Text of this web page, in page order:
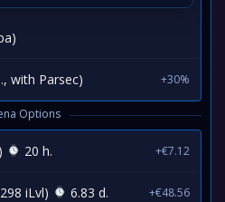
with Parsec) +30%
Options
20 h. +€7.12
iLvl) 6.83 d. +€48.56